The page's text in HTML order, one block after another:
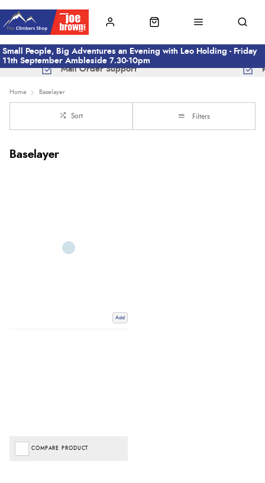
Small People, Big Adventures an Evening with Leo Holding - Friday
11th September Ambleside 7.30-10pm
Mail Order Support
Home Baselayer
Sort Filters
Baselayer
Add
COMPARE PRODUCT